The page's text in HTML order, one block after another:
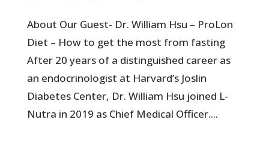
About Our Guest- Dr. William Hsu – ProLon
Diet – How to get the most from fasting
After 20 years of a distinguished career as
an endocrinologist at Harvard’s Joslin
Diabetes Center, Dr. William Hsu joined L-
Nutra in 2019 as Chief Medical Officer....